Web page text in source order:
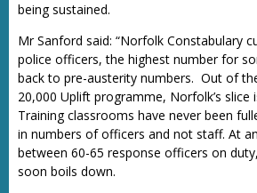
being sustained.
Mr Sanford said: “Norfolk Constabulary
police officers, the highest number for
back to pre-austerity numbers. Out of
20,000 Uplift programme, Norfolk’s slice
Training classrooms have never been
in numbers of officers and not staff. At
between 60-65 response officers on
soon boils down.